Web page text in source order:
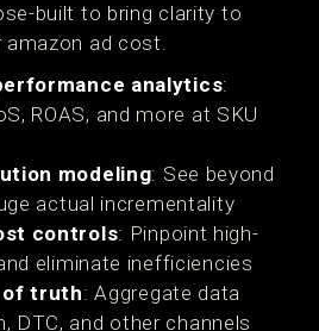
built to bring clarity to
amazon ad cost.
analytics:
ROAS, and more at SKU
modeling: See beyond
actual incrementality
controls: Pinpoint high-
eliminate inefficiencies
of truth: Aggregate data
DTC, and other channels